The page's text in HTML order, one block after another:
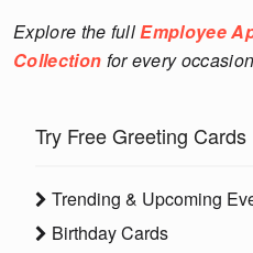
Explore the fullEmployee
Collection for every
Try Free Greeting Cards
Trending & Upcoming
Birthday Cards